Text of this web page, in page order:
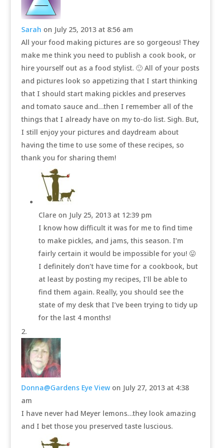
Sarah on July 25, 2013 at 8:56 am
All your food making pictures are so gorgeous! They
make me think you need to publish a cook book, or
hire yourself out as a food stylist. 🙂 All of your posts
and pictures look so appetizing that I start thinking
that I should start making pickles and preserves
and tomato sauce and…then I remember all of the
things that I already have on my to-do list. Sigh. But,
I still enjoy your pictures and daydream about
having the time to use some of these recipes, so
thank you for sharing them!
Clare on July 25, 2013 at 12:39 pm
I know how difficult it was for me to find time
to make pickles, and jams, this season. I’m
fairly certain it would be impossible for you! 😛
I definitely don’t have time for a cookbook, but
at least by posting my recipes, I’ll be able to
find them again. Really, you should see the
state of my desk that I’ve been trying to tidy up
for the last 4 months!
Donna@Gardens Eye View on July 27, 2013 at 4:38
am
I have never had Meyer lemons…they look amazing
and I bet those you preserved taste luscious.